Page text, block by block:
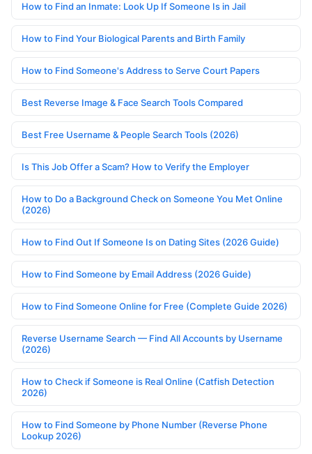
How to Find an Inmate: Look Up If Someone Is in Jail
How to Find Your Biological Parents and Birth Family
How to Find Someone's Address to Serve Court Papers
Best Reverse Image & Face Search Tools Compared
Best Free Username & People Search Tools (2026)
Is This Job Offer a Scam? How to Verify the Employer
How to Do a Background Check on Someone You Met Online
(2026)
How to Find Out If Someone Is on Dating Sites (2026 Guide)
How to Find Someone by Email Address (2026 Guide)
How to Find Someone Online for Free (Complete Guide 2026)
Reverse Username Search — Find All Accounts by Username
(2026)
How to Check if Someone is Real Online (Catfish Detection
2026)
How to Find Someone by Phone Number (Reverse Phone
Lookup 2026)